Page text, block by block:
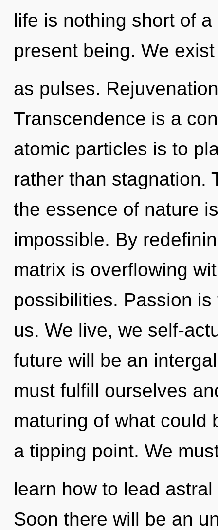
life is nothing short of
present being. We exist
as pulses.
Transcendence is a
atomic particles is to
rather than stagnation.
the essence of nature
impossible. By
matrix is overflowing
possibilities. Passion
us. We live, we self-
future will be an
must fulfill ourselves
maturing of what could
a tipping point. We
learn how to lead
Soon there will be an